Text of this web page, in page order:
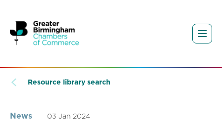
Resource library search
News 03 Jan 2024